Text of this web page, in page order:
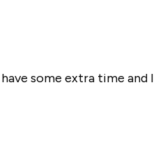
some extra time and I